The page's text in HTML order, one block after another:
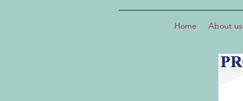
Home About us